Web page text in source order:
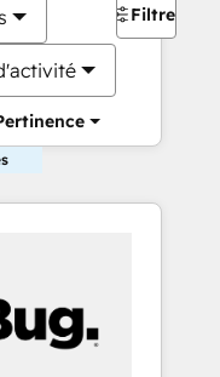
Filtres